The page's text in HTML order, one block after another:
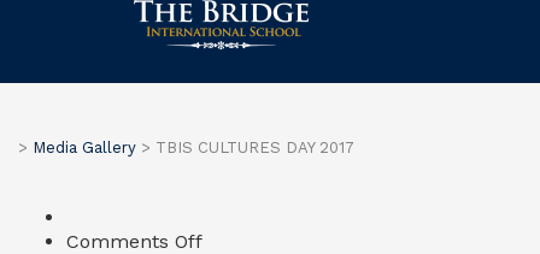
> Media Gallery > TBIS CULTURES DAY 2017
Comments Offon